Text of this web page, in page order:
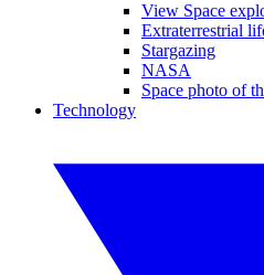
View Space
Extraterrestrial
Stargazing
NASA
Space photo of
Technology